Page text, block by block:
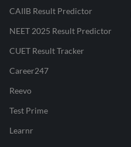
CAIIB Result Predictor
NEET 2025 Result Predictor
CUET Result Tracker
Career247
Reevo
Test Prime
Learnr